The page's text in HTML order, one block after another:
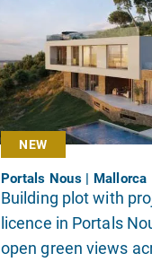
NEW
Portals Nous | Mallorca
Building plot with
licence in Portals
open green views